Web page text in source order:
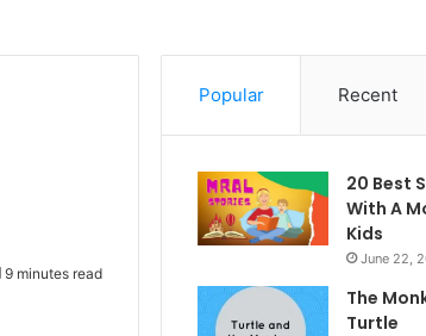
9 minutes read
Popular Recent
20 Best
With A
Kids
June 22,
The
Turtle